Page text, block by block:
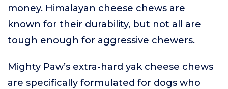
money. Himalayan cheese chews are
known for their durability, but not all are
tough enough for aggressive chewers.
Mighty Paw’s extra-hard yak cheese chews
are specifically formulated for dogs who